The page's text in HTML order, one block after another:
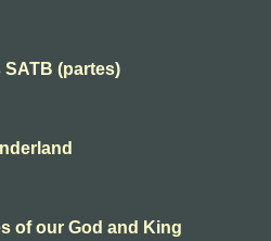
(partes)
of our God and King